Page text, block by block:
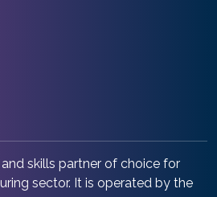
skills partner of choice for
sector. It is operated by the